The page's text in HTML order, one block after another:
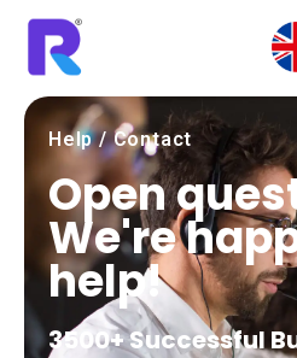
Help / Contact
Open
We're
help!
3500+ Successful